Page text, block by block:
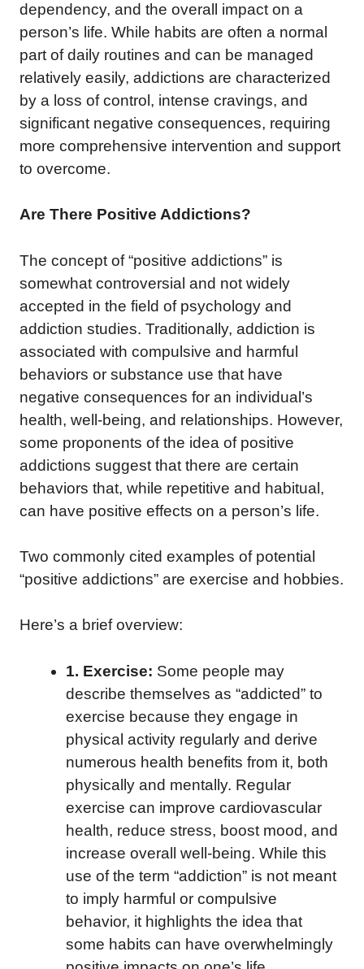
dependency, and the overall impact on a
person’s life. While habits are often a normal
part of daily routines and can be managed
relatively easily, addictions are characterized
by a loss of control, intense cravings, and
significant negative consequences, requiring
more comprehensive intervention and support
to overcome.
Are There Positive Addictions?
The concept of “positive addictions” is
somewhat controversial and not widely
accepted in the field of psychology and
addiction studies. Traditionally, addiction is
associated with compulsive and harmful
behaviors or substance use that have
negative consequences for an individual’s
health, well-being, and relationships. However,
some proponents of the idea of positive
addictions suggest that there are certain
behaviors that, while repetitive and habitual,
can have positive effects on a person’s life.
Two commonly cited examples of potential
“positive addictions” are exercise and hobbies.
Here’s a brief overview:
1. Exercise: Some people may
describe themselves as “addicted” to
exercise because they engage in
physical activity regularly and derive
numerous health benefits from it, both
physically and mentally. Regular
exercise can improve cardiovascular
health, reduce stress, boost mood, and
increase overall well-being. While this
use of the term “addiction” is not meant
to imply harmful or compulsive
behavior, it highlights the idea that
some habits can have overwhelmingly